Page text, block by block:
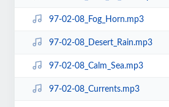
97-02-08_Fog_Horn.mp3
97-02-08_Desert_Rain.mp3
97-02-08_Calm_Sea.mp3
97-02-08_Currents.mp3